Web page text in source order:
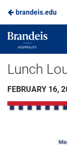
Skip
to
Main
Content
brandeis.edu
Brandeis
Dining
Lunch
FEBRUARY 16,